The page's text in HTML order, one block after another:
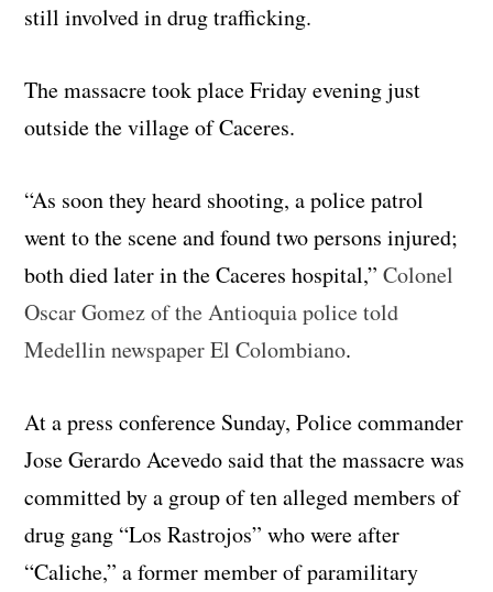
still involved in drug trafficking.
The massacre took place Friday evening just
outside the village of Caceres.
“As soon they heard shooting, a police patrol
went to the scene and found two persons injured;
both died later in the Caceres hospital,”Colonel
Oscar Gomez of the Antioquia police told
Medellin newspaper El Colombiano.
At a press conference Sunday, Police commander
Jose Gerardo Acevedo said that the massacre was
committed by a group of ten alleged members of
drug gang “Los Rastrojos” who were after
“Caliche,” a former member of paramilitary